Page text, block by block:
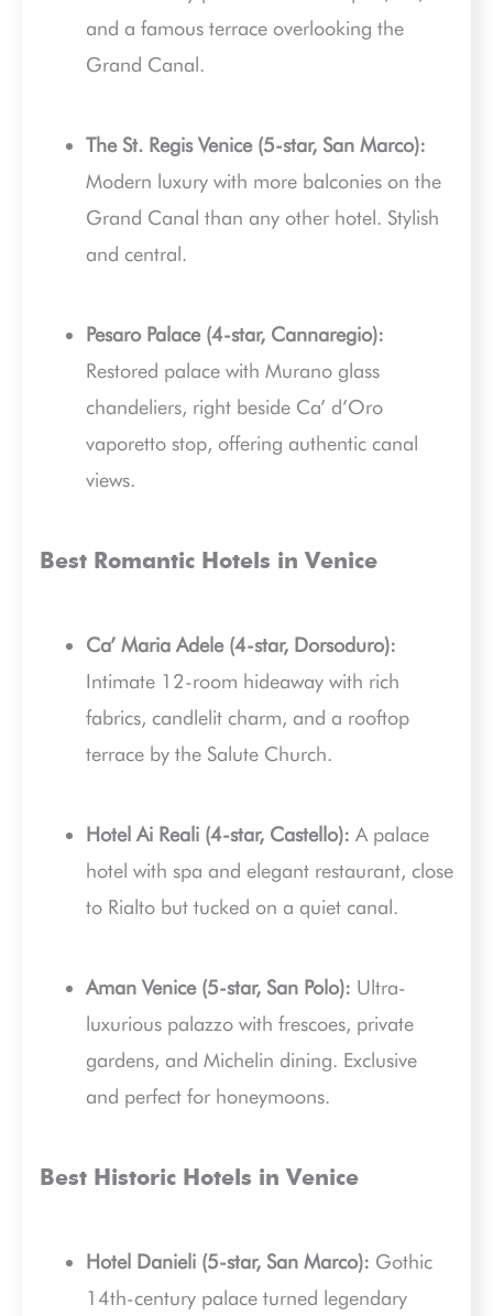
and a famous terrace overlooking the
Grand Canal.
The St. Regis Venice (5-star, San Marco):
Modern luxury with more balconies on the
Grand Canal than any other hotel. Stylish
and central.
Pesaro Palace (4-star, Cannaregio):
Restored palace with Murano glass
chandeliers, right beside Ca’ d’Oro
vaporetto stop, offering authentic canal
views.
Best Romantic Hotels in Venice
Ca’ Maria Adele (4-star, Dorsoduro):
Intimate 12-room hideaway with rich
fabrics, candlelit charm, and a rooftop
terrace by the Salute Church.
Hotel Ai Reali (4-star, Castello): A palace
hotel with spa and elegant restaurant, close
to Rialto but tucked on a quiet canal.
Aman Venice (5-star, San Polo): Ultra-
luxurious palazzo with frescoes, private
gardens, and Michelin dining. Exclusive
and perfect for honeymoons.
Best Historic Hotels in Venice
Hotel Danieli (5-star, San Marco): Gothic
14th-century palace turned legendary